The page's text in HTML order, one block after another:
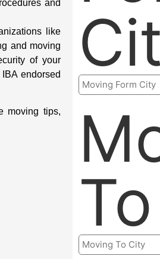
and
like
and moving
of your
endorsed
moving tips,